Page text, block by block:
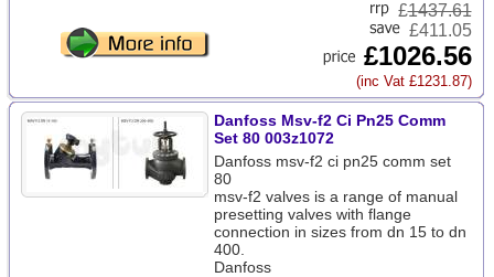
£1437.61
£411.05
£1026.56
(inc Vat £1231.87)
Danfoss Msv-f2 Ci Pn25 Comm
Set 80 003z1072
Danfoss msv-f2 ci pn25 comm set
80
msv-f2 valves is a range of manual
presetting valves with flange
connection in sizes from dn 15 to dn
400.
Danfoss